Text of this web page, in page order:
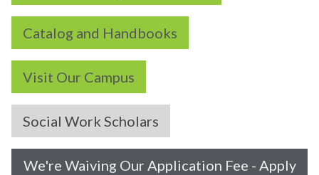
Catalog and Handbooks
Visit Our Campus
Social Work Scholars
We're Waiving Our Application Fee - Apply